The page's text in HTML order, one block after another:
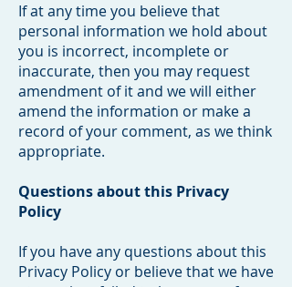
If at any time you believe that
personal information we hold about
you is incorrect, incomplete or
inaccurate, then you may request
amendment of it and we will either
amend the information or make a
record of your comment, as we think
appropriate.
Questions about this Privacy
Policy
If you have any questions about this
Privacy Policy or believe that we have